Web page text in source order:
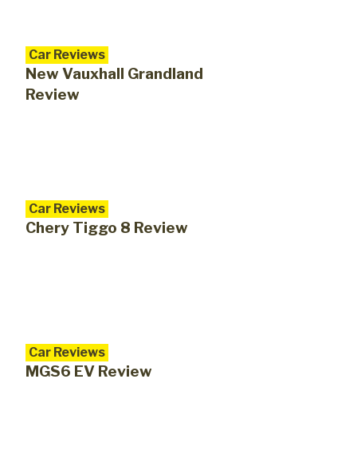
Car Reviews
New Vauxhall Grandland
Review
Car Reviews
Chery Tiggo 8 Review
Car Reviews
MGS6 EV Review